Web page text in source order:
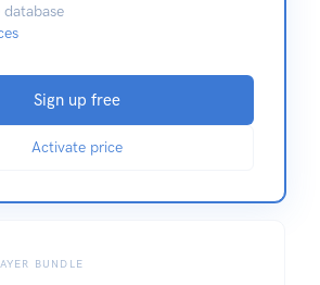
Sign up free
Activate price
BUNDLE